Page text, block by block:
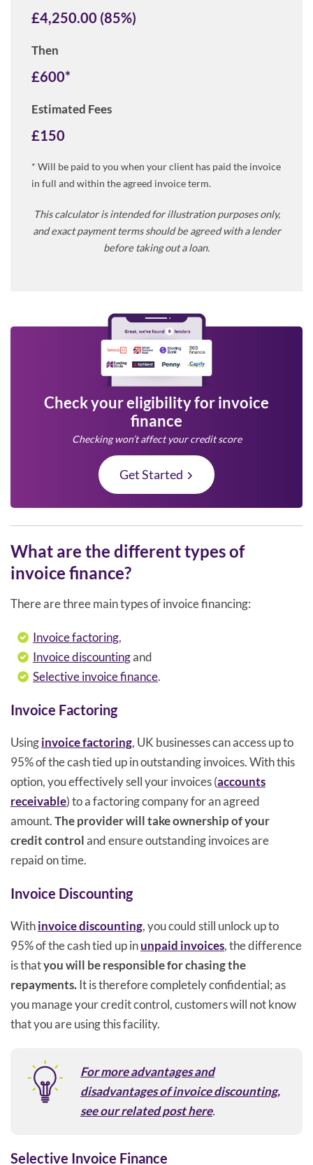
£4,250.00 (85%)
Then
£600*
Estimated Fees
£150
* Will be paid to you when your client has paid the invoice
in full and within the agreed invoice term.
This calculator is intended for illustration purposes only,
and exact payment terms should be agreed with a lender
before taking out a loan.
Check your eligibility for invoice
finance
Checking won’t affect your credit score
Get Started
What are the different types of
invoice finance?
There are three main types of invoice financing:
Invoice factoring,
Invoice discountingand
Selective invoice finance.
Invoice Factoring
Usinginvoice factoring, UK businesses can access up to
95% of the cash tied up in outstanding invoices. With this
option, you effectively sell your invoices (accounts
receivable) to a factoring company for an agreed
amount.The provider will take ownership of your
credit controland ensure outstanding invoices are
repaid on time.
Invoice Discounting
Withinvoice discounting, you could still unlock up to
95% of the cash tied up inunpaid invoices, the difference
is thatyou will be responsible for chasing the
repayments.It is therefore completely confidential; as
you manage your credit control, customers will not know
that you are using this facility.
For more advantages and
disadvantages of invoice discounting,
see our related post here.
Selective Invoice Finance